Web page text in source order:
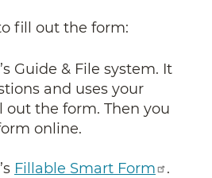
fill out the form:
Guide & File system. It
and uses your
out the form. Then you
online.
Fillable Smart Form
.